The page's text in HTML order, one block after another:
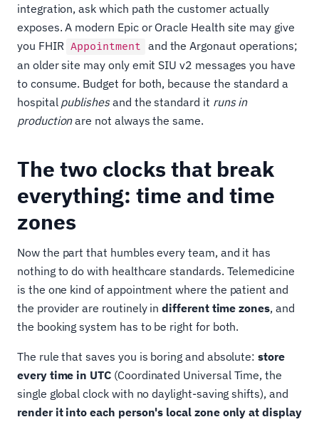
integration, ask which path the customer actually
exposes. A modern Epic or Oracle Health site may give
you FHIR Appointment and the Argonaut operations;
an older site may only emit SIU v2 messages you have
to consume. Budget for both, because the standard a
hospital publishesand the standard it runs in
productionare not always the same.
The two clocks that break
everything: time and time
zones
Now the part that humbles every team, and it has
nothing to do with healthcare standards. Telemedicine
is the one kind of appointment where the patient and
the provider are routinely indifferent time zones, and
the booking system has to be right for both.
The rule that saves you is boring and absolute:store
every time in UTC(Coordinated Universal Time, the
single global clock with no daylight-saving shifts), and
render it into each person's local zone only at display